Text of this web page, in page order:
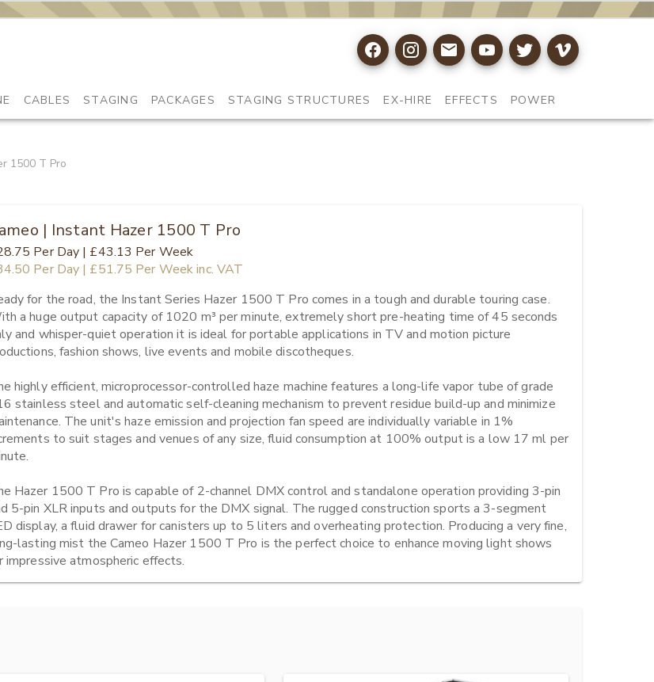
CABLES STAGING PACKAGES STAGING STRUCTURES EX-HIRE EFFECTS POWER
1500 T Pro
| Instant Hazer 1500 T Pro
Per Day | £43.13 Per Week
Per Day | £51.75 Per Weekinc. VAT
for the road, the Instant Series Hazer 1500 T Pro comes in a tough and durable touring case.
a huge output capacity of 1020 m³ per minute, extremely short pre-heating time of 45 seconds
and whisper-quiet operation it is ideal for portable applications in TV and motion picture
fashion shows, live events and mobile discotheques.
highly efficient, microprocessor-controlled haze machine features a long-life vapor tube of grade
stainless steel and automatic self-cleaning mechanism to prevent residue build-up and minimize
The unit's haze emission and projection fan speed are individually variable in 1%
to suit stages and venues of any size, fluid consumption at 100% output is a low 17 ml per
Hazer 1500 T Pro is capable of 2-channel DMX control and standalone operation providing 3-pin
5-pin XLR inputs and outputs for the DMX signal. The rugged construction sports a 3-segment
display, a fluid drawer for canisters up to 5 liters and overheating protection. Producing a very fine,
lasting mist the Cameo Hazer 1500 T Pro is the perfect choice to enhance moving light shows
impressive atmospheric effects.